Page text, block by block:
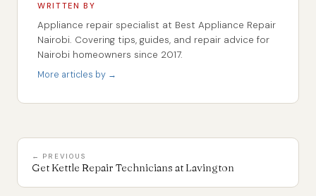
WRITTEN BY
Appliance repair specialist at Best Appliance Repair
Nairobi. Covering tips, guides, and repair advice for
Nairobi homeowners since 2017.
More articles by →
← PREVIOUS
Get Kettle Repair Technicians at Lavington